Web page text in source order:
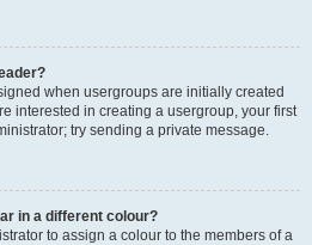
when usergroups are initially created
interested in creating a usergroup, your first
try sending a private message.
in a different colour?
to assign a colour to the members of a